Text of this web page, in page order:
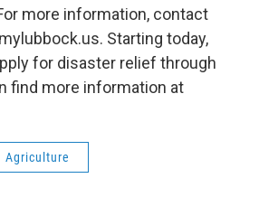
more information, contact
Starting today,
for disaster relief through
find more information at
Agriculture